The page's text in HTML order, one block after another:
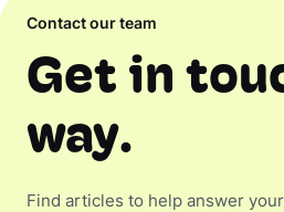
Contact our team
Get in
way.
Find articles to help answer